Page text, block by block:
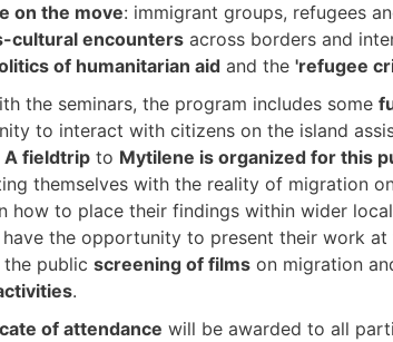
on the move: immigrant groups, refugees
cultural encountersacross borders and
of humanitarian aidand the 'refugee
the seminars, the program includes some
to interact with citizens on the island
A fieldtripto Mytilene is organized for this
themselves with the reality of migration
how to place their findings within wider
the opportunity to present their work at
the public screening of filmson migration
.
of attendance will be awarded to all